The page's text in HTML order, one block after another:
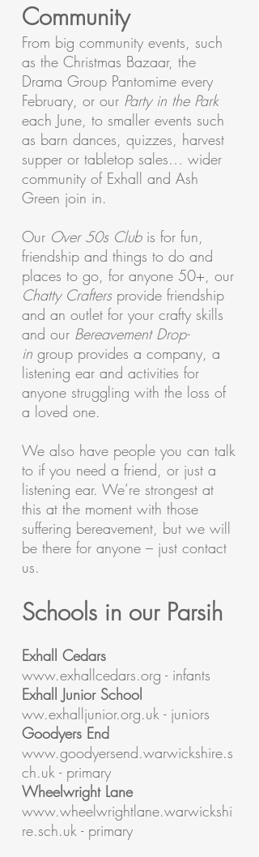
Community
From big community events, such
as the Christmas Bazaar, the
Drama Group Pantomime every
February, or our Party in the Park
each June, to smaller events such
as barn dances, quizzes, harvest
supper or tabletop sales… wider
community of Exhall and Ash
Green join in.
Our Over 50s Clubis for fun,
friendship and things to do and
places to go, for anyone 50+, our
Chatty Craftersprovide friendship
and an outlet for your crafty skills
and our Bereavement Drop-
in group provides a company, a
listening ear and activities for
anyone struggling with the loss of
a loved one.
We also have people you can talk
to if you need a friend, or just a
listening ear. We’re strongest at
this at the moment with those
suffering bereavement, but we will
be there for anyone – just contact
us.
Schools in our Parsih
Exhall Cedars
www.exhallcedars.org - infants
Exhall Junior School
ww.exhalljunior.org.uk - juniors
Goodyers End
www.goodyersend.warwickshire.s
ch.uk - primary
Wheelwright Lane
www.wheelwrightlane.warwickshi
re.sch.uk - primary